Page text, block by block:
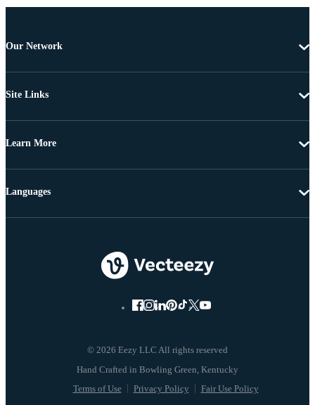
Our Network
Site Links
Learn More
© 2026 Eezy LLC All rights reserved
Terms of Use Privacy Policy Fair Use Policy
Languages